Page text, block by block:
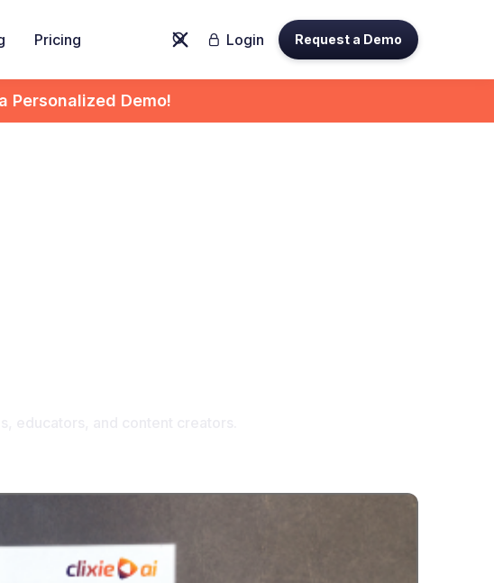
Pricing  Login Request a Demo
Personalized Demo!